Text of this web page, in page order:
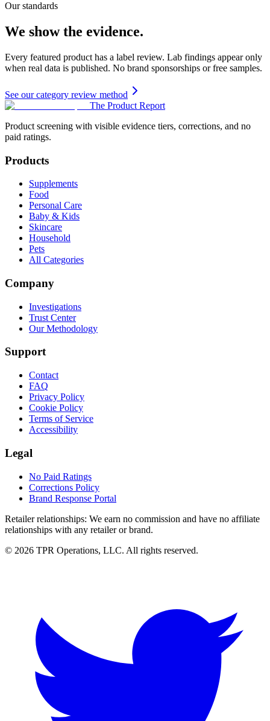
Our standards
We show the evidence.
Every featured product has a label review. Lab findings appear only
when real data is published. No brand sponsorships or free samples.
See our category review method
The Product Report
Product screening with visible evidence tiers, corrections, and no
paid ratings.
Products
Supplements
Food
Personal Care
Baby & Kids
Skincare
Household
Pets
All Categories
Company
Investigations
Trust Center
Our Methodology
Support
Contact
FAQ
Privacy Policy
Cookie Policy
Terms of Service
Accessibility
Legal
No Paid Ratings
Corrections Policy
Brand Response Portal
Retailer relationships: We earn no commission and have no affiliate
relationships with any retailer or brand.
© 2026 TPR Operations, LLC. All rights reserved.